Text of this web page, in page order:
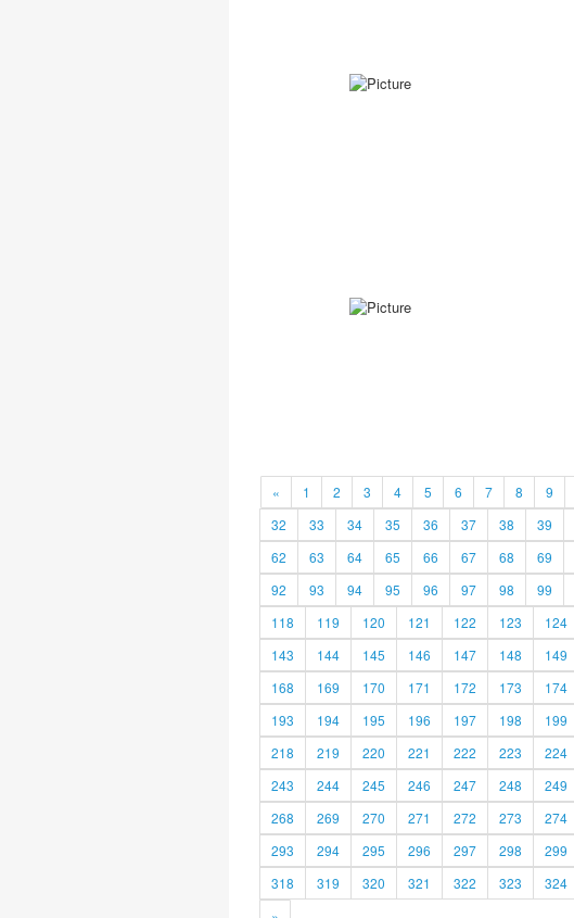
« 1 2 3 4 5 6 7 8 9
32
33 34 35 36 37 38 39
62
63 64 65 66 67 68 69
92
93 94 95 96 97 98 99
118
119 120 121 122 123 124
143
144 145 146 147 148 149
168
169 170 171 172 173 174
193
194 195 196 197 198 199
218
219 220 221 222 223 224
243
244 245 246 247 248 249
268
269 270 271 272 273 274
293
294 295 296 297 298 299
318
319 320 321 322 323 324